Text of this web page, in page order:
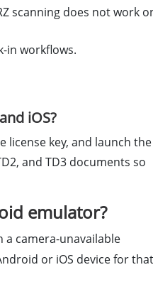
scanning does not work
in workflows.
iOS?
license key, and launch the
and TD3 documents so
emulator?
a camera-unavailable
or iOS device for that